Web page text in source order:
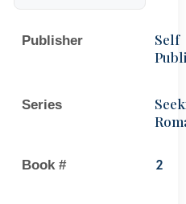
Publisher
Self
Series
Book # 2